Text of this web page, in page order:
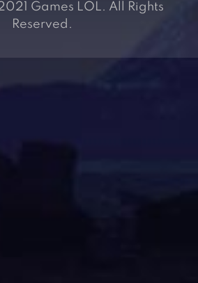
Games LOL. All Rights
Reserved.